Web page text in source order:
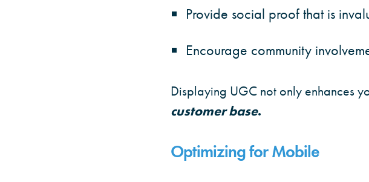
Provide social proof that is
Encourage community
Displaying UGC not only enhances
customer base.
Optimizing for Mobile